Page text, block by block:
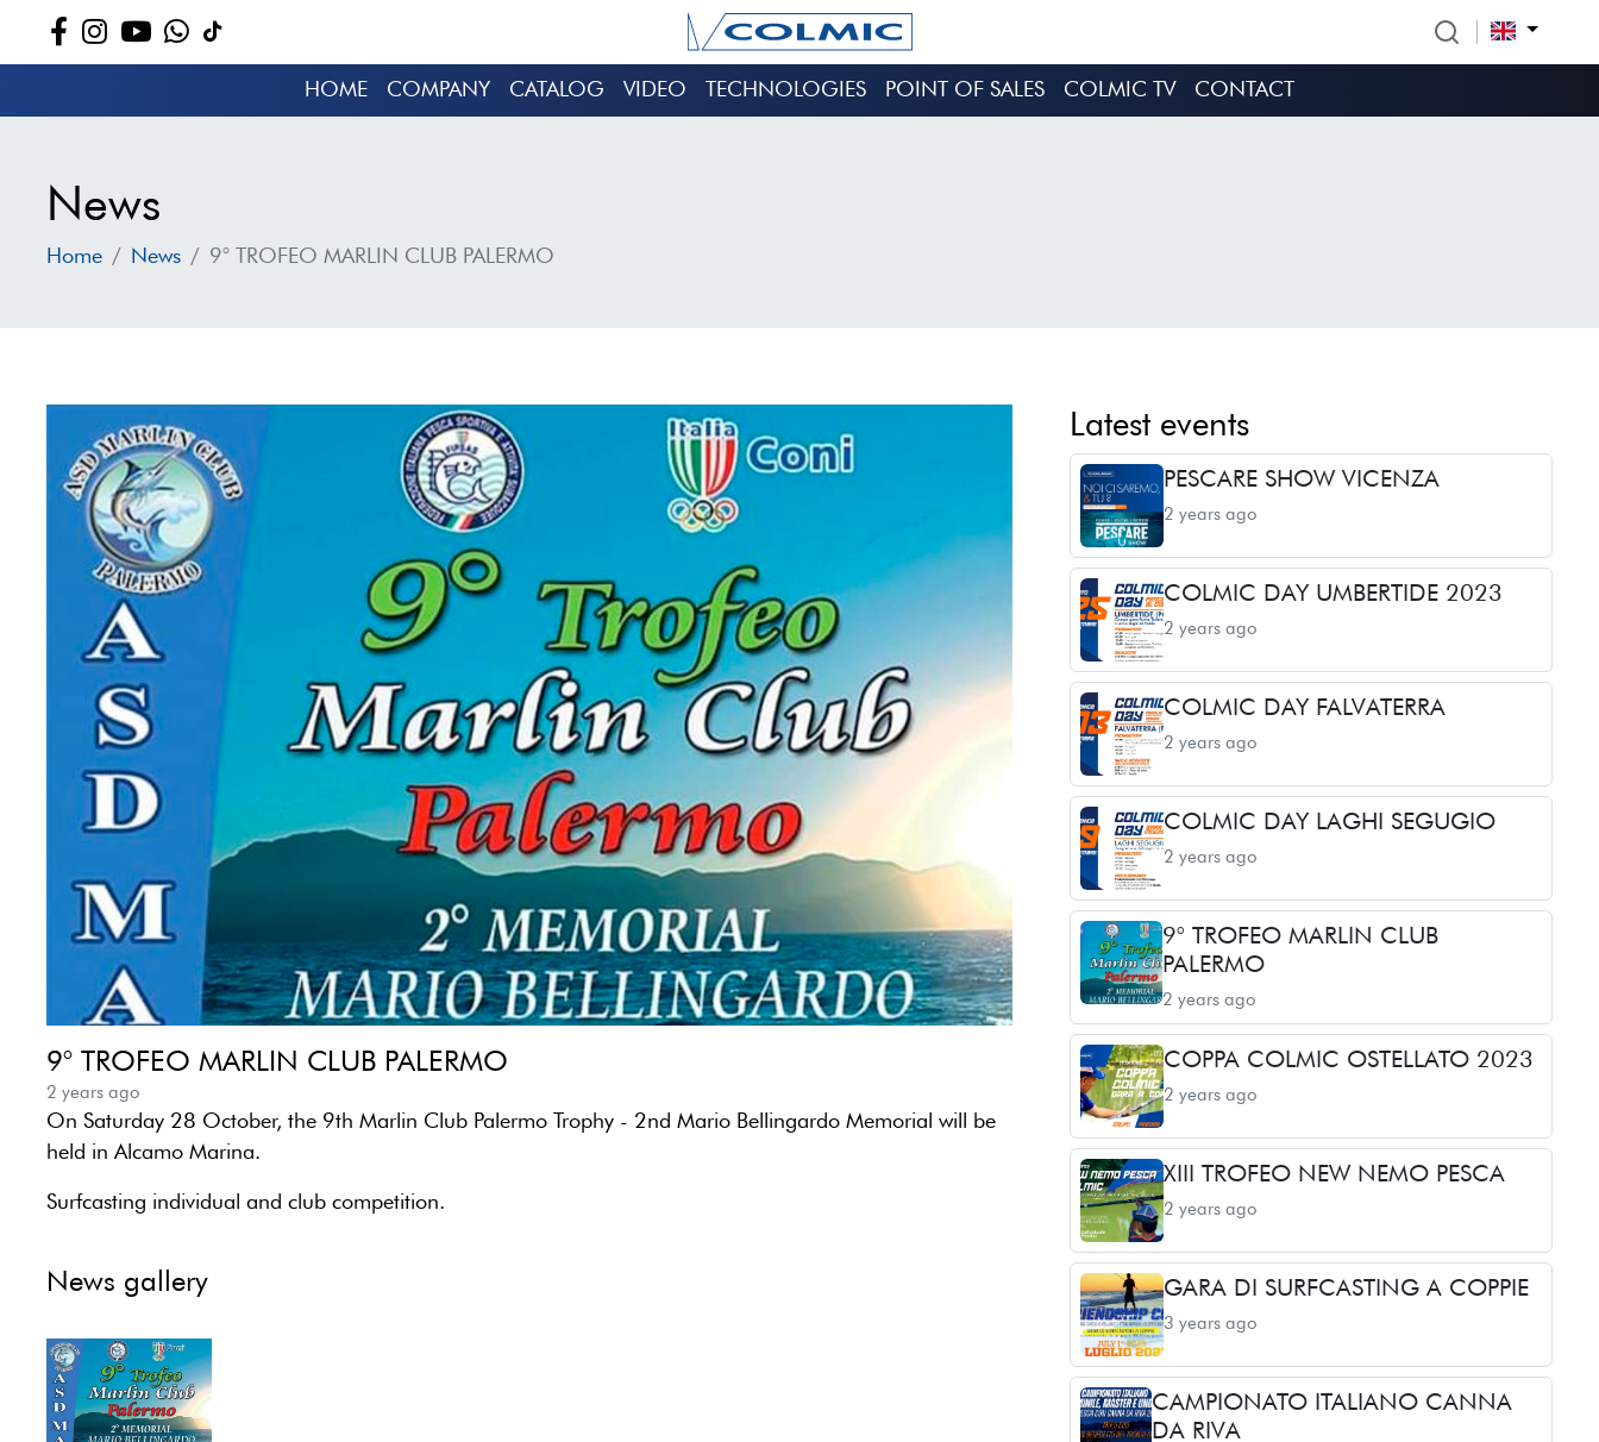
HOME COMPANY CATALOG VIDEO TECHNOLOGIES POINT OF SALES COLMIC TV CONTACT
News
Home News 9° TROFEO MARLIN CLUB PALERMO
9° TROFEO MARLIN CLUB PALERMO
2 years ago
On Saturday 28 October, the 9th Marlin Club Palermo Trophy - 2nd Mario Bellingardo Memorial will be
held in Alcamo Marina.
Surfcasting individual and club competition.
News gallery
Latest events
PESCARE SHOW VICENZA
2 years ago
COLMIC DAY UMBERTIDE 2023
2 years ago
COLMIC DAY FALVATERRA
2 years ago
COLMIC DAY LAGHI SEGUGIO
2 years ago
9° TROFEO MARLIN CLUB
PALERMO
2 years ago
COPPA COLMIC OSTELLATO 2023
2 years ago
XIII TROFEO NEW NEMO PESCA
2 years ago
GARA DI SURFCASTING A COPPIE
3 years ago
CAMPIONATO ITALIANO CANNA
DA RIVA